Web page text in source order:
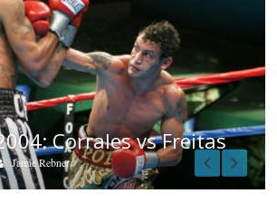
1970: Ramos vs Ramos
Rafael García
Popular